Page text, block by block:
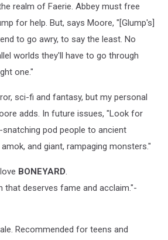
realm of Faerie. Abbey must free
for help. But, says Moore, "[Glump's]
to go awry, to say the least. No
worlds they'll have to go through
one."
sci-fi and fantasy, but my personal
adds. In future issues, "Look for
pod people to ancient
and giant, rampaging monsters."
BONEYARD.
that deserves fame and acclaim."-
Recommended for teens and